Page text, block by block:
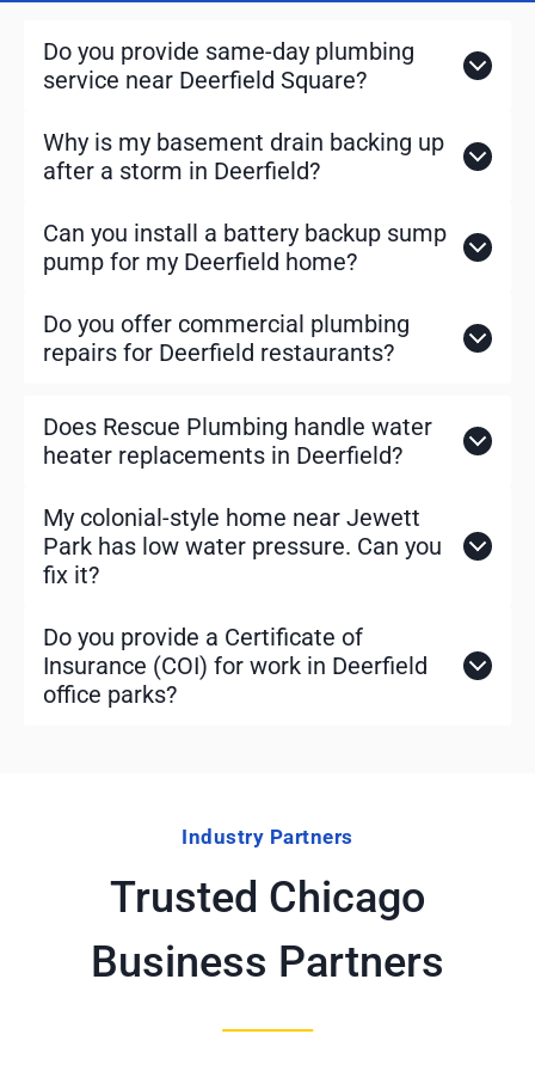
a
Do you provide same-day plumbing
service near Deerfield Square?
Why is my basement drain backing up
after a storm in Deerfield?
Can you install a battery backup sump
pump for my Deerfield home?
Do you offer commercial plumbing
repairs for Deerfield restaurants?
Does Rescue Plumbing handle water
heater replacements in Deerfield?
My colonial-style home near Jewett
Park has low water pressure. Can you
fix it?
Do you provide a Certificate of
Insurance (COI) for work in Deerfield
office parks?
Industry Partners
Trusted Chicago
Business Partners